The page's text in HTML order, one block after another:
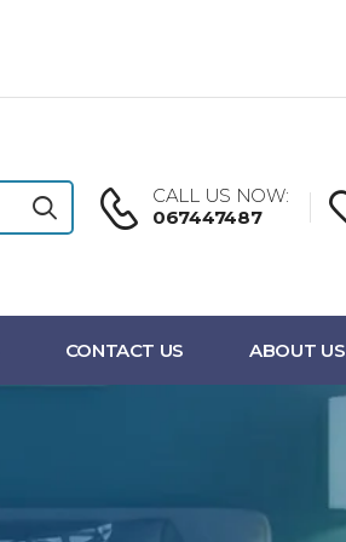
CALL US NOW:
067447487
CONTACT US ABOUT US